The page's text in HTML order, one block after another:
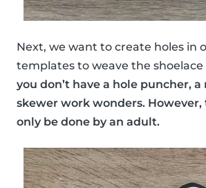
Next, we want to create holes in
templates to weave the
you don’t have a hole puncher, a
skewer work wonders. However,
only be done by an adult.